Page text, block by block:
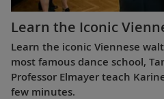
Learn the Iconic
Learn the iconic Viennese
most famous dance school,
Professor Elmayer teach
few minutes.